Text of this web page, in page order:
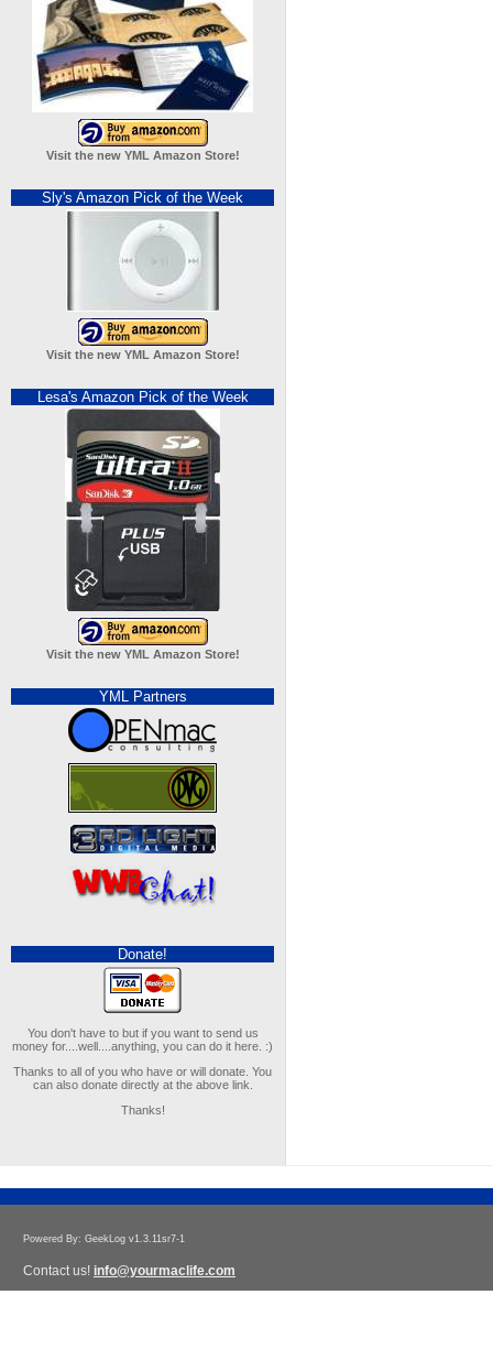
Visit the new YML Amazon Store!
Sly's Amazon Pick of the Week
Visit the new YML Amazon Store!
Lesa's Amazon Pick of the Week
Visit the new YML Amazon Store!
YML Partners
Donate!
You don't have to but if you want to send us
money for....well....anything, you can do it here. :)
Thanks to all of you who have or will donate. You
can also donate directly at the above link.
Thanks!
Powered By: GeekLog v1.3.11sr7-1
Contact us! info@yourmaclife.com